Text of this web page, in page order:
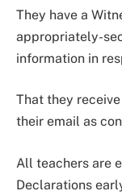
They have a
appropriately-
information in
That they
their email as
All teachers are
Declarations